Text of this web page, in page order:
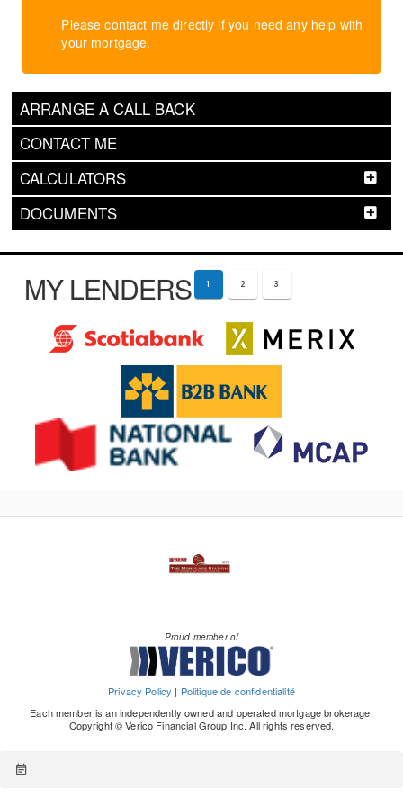
ARRANGE A CALL BACK
CONTACT ME
CALCULATORS
DOCUMENTS
Please contact me directly if you need any help with
your mortgage.
MY LENDERS 1 2 3
Proud member of
Privacy Policy | Politique de confidentialité
Each member is an independently owned and operated mortgage brokerage.
Copyright © Verico Financial Group Inc. All rights reserved.